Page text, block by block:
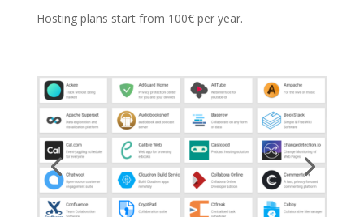
Hosting plans start from 100€ per year.